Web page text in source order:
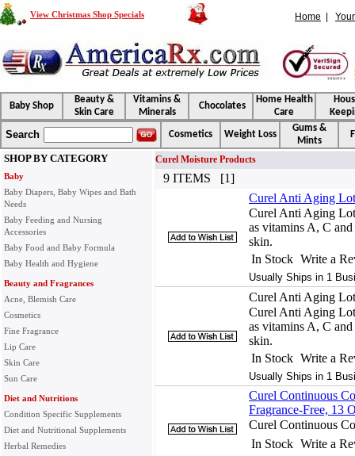
View Christmas Shop Specials Home
Baby Shop
Beauty &
Skin Care
Vitamins &
Minerals
Chocolates
Home Health
Care
Search Cosmetics Weight Loss
Gums &
Mints
SHOP BY CATEGORY
Baby
Baby Diapers, Baby Wipes and Bath
Needs
Baby Feeding and Nursing
Accessories
Baby Food and Baby Formula
Baby Health and Hygiene
Beauty and Fragrances
Acne, Blemish Care
Cosmetics
Fine Fragrance
Lip Care
Skin Care
Sun Care
Diet and Nutritions
Condition Specific Supplements
Diet and Nutritional Supplements
Herbal Remedies
Curel Moisture Products
9 ITEMS [1]
Curel Anti Aging
Curel Anti Aging
as vitamins A, C
skin.
In Stock Write a
Usually Ships in 1
Curel Anti Aging
Curel Anti Aging
as vitamins A, C
skin.
In Stock Write a
Usually Ships in 1
Curel Continuous
Fragrance-Free, 13
Curel Continuous
In Stock Write a